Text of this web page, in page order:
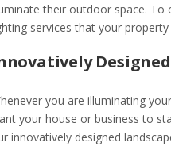
their outdoor space. To
services that your property
you are illuminating
your house or business to
innovatively designed